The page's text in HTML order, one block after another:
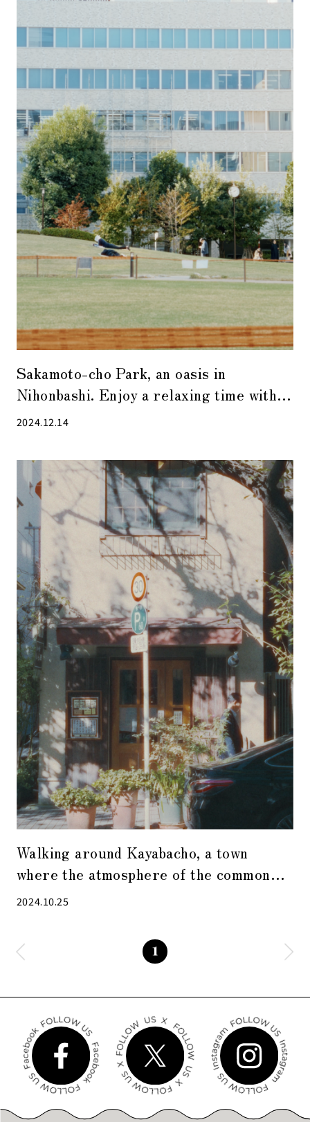
Sakamoto-cho Park, an oasis in
Nihonbashi. Enjoy a relaxing time with
R&B sounds with a bossa nova taste.
2024.12.14
Walking around Kayabacho, a town
where the atmosphere of the common
people still lives on, with relaxing
2024.10.25
1